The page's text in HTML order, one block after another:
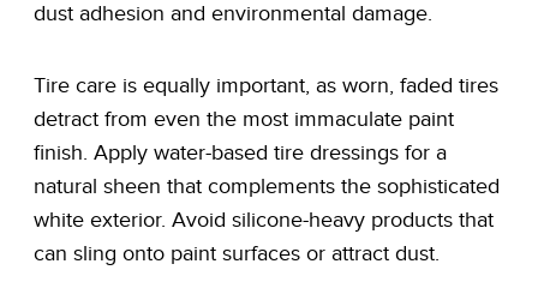
dust adhesion and environmental damage.
Tire care is equally important, as worn, faded tires
detract from even the most immaculate paint
finish. Apply water-based tire dressings for a
natural sheen that complements the sophisticated
white exterior. Avoid silicone-heavy products that
can sling onto paint surfaces or attract dust.